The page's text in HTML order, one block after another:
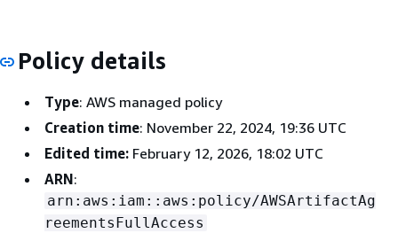
Policy details
Type: AWS managed policy
Creation time: November 22, 2024, 19:36 UTC
Edited time: February 12, 2026, 18:02 UTC
ARN:
arn:aws:iam::aws:policy/AWSArtifactAg
reementsFullAccess